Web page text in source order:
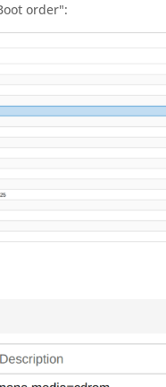
order":